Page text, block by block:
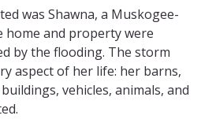
was Shawna, a Muskogee-
home and property were
by the flooding. The storm
aspect of her life: her barns,
vehicles, animals, and